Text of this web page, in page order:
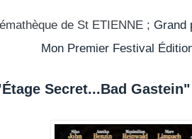
de St ETIENNE ;Grand
Mon Premier Festival
Secret...Bad